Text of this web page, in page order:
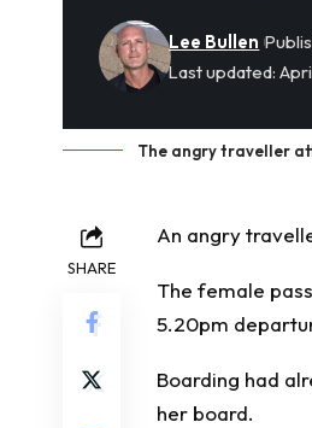
Last updated:
Lee Bullen
The angry traveller
SHARE
An angry
The female
5.20pm
Boarding had
her board.